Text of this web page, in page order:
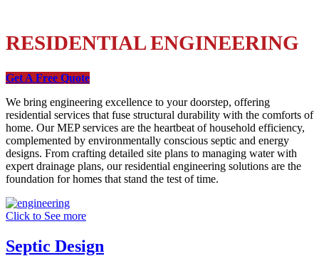
RESIDENTIAL ENGINEERING
Get A Free Quote
We bring engineering excellence to your doorstep, offering
residential services that fuse structural durability with the comforts of
home. Our MEP services are the heartbeat of household efficiency,
complemented by environmentally conscious septic and energy
designs. From crafting detailed site plans to managing water with
expert drainage plans, our residential engineering solutions are the
foundation for homes that stand the test of time.
Click to See more
Septic Design